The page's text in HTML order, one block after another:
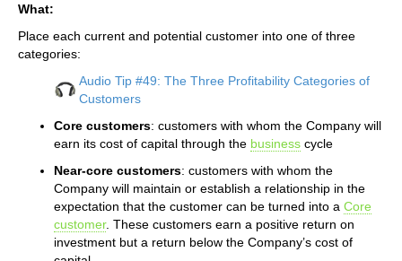
What:
Place each current and potential customer into one of three
categories:
Audio Tip #49: The Three Profitability Categories of
Customers
Core customers: customers with whom the Company will
earn its cost of capital through the business cycle
Near-core customers: customers with whom the
Company will maintain or establish a relationship in the
expectation that the customer can be turned into a Core
customer. These customers earn a positive return on
investment but a return below the Company’s cost of